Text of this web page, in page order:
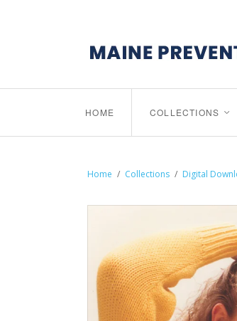
HOME COLLECTIONS <
Home / Collections / Digital